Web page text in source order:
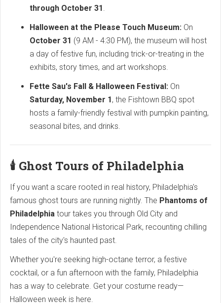
through October 31.
Halloween at the Please Touch Museum: On
October 31 (9 AM - 4:30 PM), the museum will host
a day of festive fun, including trick-or-treating in the
exhibits, story times, and art workshops.
Fette Sau's Fall & Halloween Festival: On
Saturday, November 1, the Fishtown BBQ spot
hosts a family-friendly festival with pumpkin painting,
seasonal bites, and drinks.
🕯️ Ghost Tours of Philadelphia
If you want a scare rooted in real history, Philadelphia's
famous ghost tours are running nightly. The Phantoms of
Philadelphia tour takes you through Old City and
Independence National Historical Park, recounting chilling
tales of the city's haunted past.
Whether you're seeking high-octane terror, a festive
cocktail, or a fun afternoon with the family, Philadelphia
has a way to celebrate. Get your costume ready—
Halloween week is here.